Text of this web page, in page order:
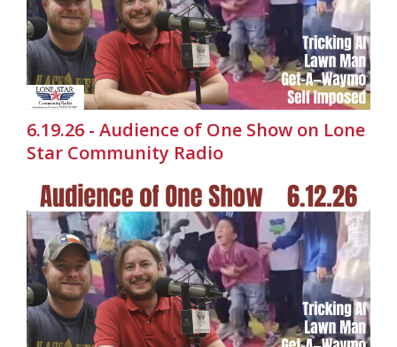
6.19.26 - Audience of One Show on Lone
Star Community Radio